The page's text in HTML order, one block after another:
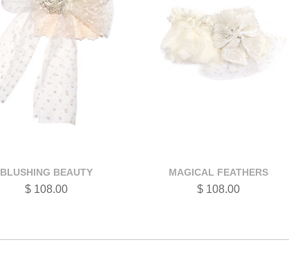
BLUSHING BEAUTY
$ 108.00
MAGICAL FEATHERS
$ 108.00